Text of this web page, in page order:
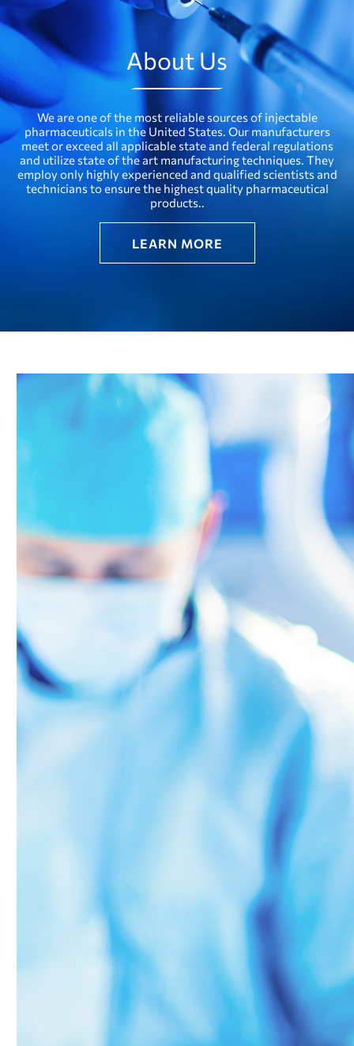
About Us
We are one of the most reliable sources of injectable
pharmaceuticals in the United States. Our manufacturers
meet or exceed all applicable state and federal regulations
and utilize state of the art manufacturing techniques. They
employ only highly experienced and qualified scientists and
technicians to ensure the highest quality pharmaceutical
products..
LEARN MORE